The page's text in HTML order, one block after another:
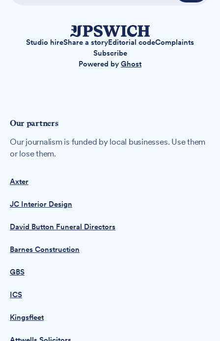
Studio hireShare a storyEditorial codeComplaints
Subscribe
Powered by Ghost
Our partners
Our journalism is funded by local businesses. Use them
or lose them.
Axter
JC Interior Design
David Button Funeral Directors
Barnes Construction
GBS
ICS
Kingsfleet